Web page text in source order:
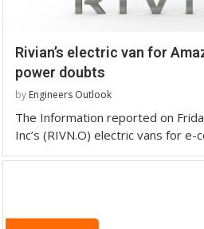
Rivian’s electric van for
power doubts
by Engineers Outlook
The Information reported on
Inc’s (RIVN.O) electric vans for